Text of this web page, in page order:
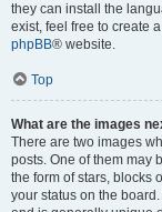
they can install the
exist, feel free to create
phpBB® website.
Top
What are the images
There are two images
posts. One of them may
the form of stars, blocks
your status on the